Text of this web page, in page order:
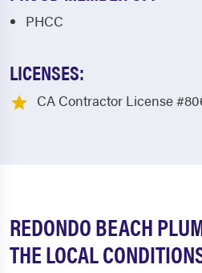
PHCC
LICENSES:
CA Contractor License
REDONDO BEACH
THE LOCAL